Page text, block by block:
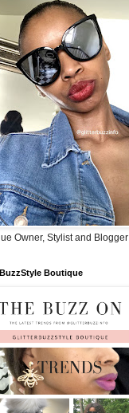
Owner, Stylist and Blogger
Boutique